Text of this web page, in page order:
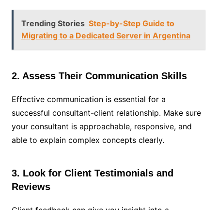
Trending Stories Step-by-Step Guide to
Migrating to a Dedicated Server in Argentina
2. Assess Their Communication Skills
Effective communication is essential for a
successful consultant-client relationship. Make sure
your consultant is approachable, responsive, and
able to explain complex concepts clearly.
3. Look for Client Testimonials and
Reviews